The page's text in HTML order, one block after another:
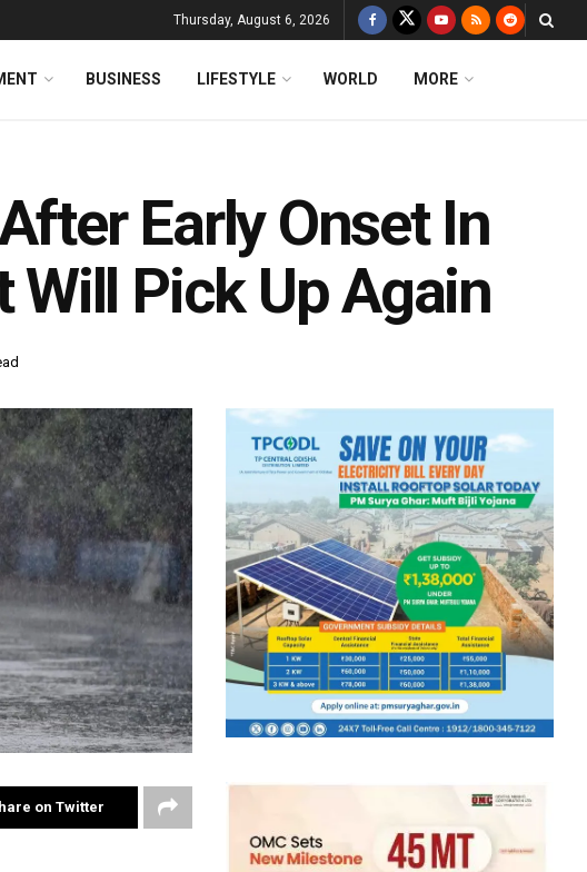
Thursday, August 6, 2026
BUSINESS LIFESTYLE WORLD MORE
Early Onset In
Will Pick Up Again
on Twitter